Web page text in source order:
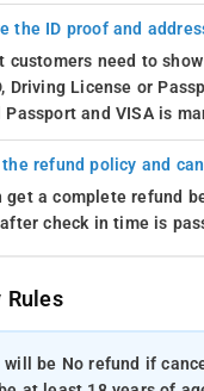
the ID proof and
customers need to
Driving License or
Passport and VISA is
the refund policy and
get a complete refund
check in time is
Rules
will be No refund if